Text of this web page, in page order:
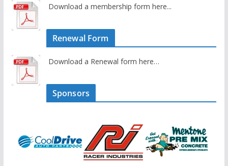
Download a membership form here...
Renewal Form
Download a Renewal form here…
Sponsors